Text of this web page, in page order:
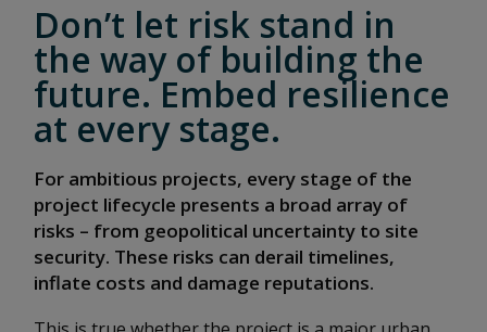
Don’t let risk stand in
the way of building the
future. Embed resilience
at every stage.
For ambitious projects, every stage of the
project lifecycle presents a broad array of
risks – from geopolitical uncertainty to site
security. These risks can derail timelines,
inflate costs and damage reputations.